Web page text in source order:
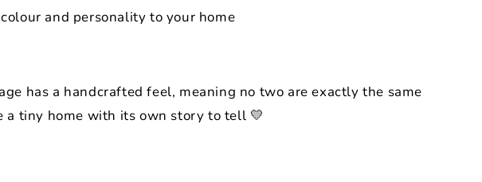
and personality to your home
has a handcrafted feel, meaning no two are exactly the same
tiny home with its own story to tell 💛